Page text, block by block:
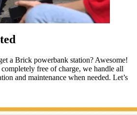
a Brick powerbank station? Awesome!
free of charge, we handle all
and maintenance when needed. Let’s